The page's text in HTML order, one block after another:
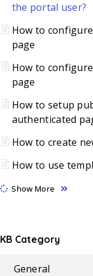
the portal user?
How to
page
How to
page
How to setup
authenticated
How to create
How to use
Show More
KB Category
General